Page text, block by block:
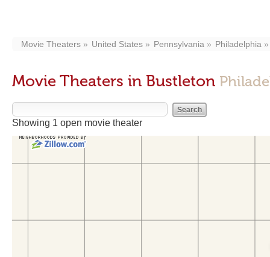
Movie Theaters United States Pennsylvania Philadelphia
Movie Theaters in Bustleton
Showing 1 open movie theater